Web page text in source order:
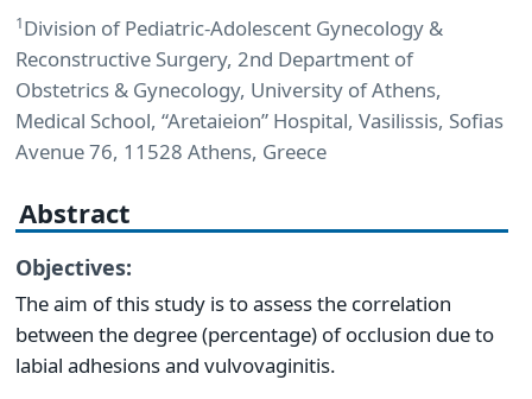
1Division of Pediatric-Adolescent Gynecology &
Reconstructive Surgery, 2nd Department of
Obstetrics & Gynecology, University of Athens,
Medical School, “Aretaieion” Hospital, Vasilissis, Sofias
Avenue 76, 11528 Athens, Greece
Abstract
Objectives:
The aim of this study is to assess the correlation
between the degree (percentage) of occlusion due to
labial adhesions and vulvovaginitis.